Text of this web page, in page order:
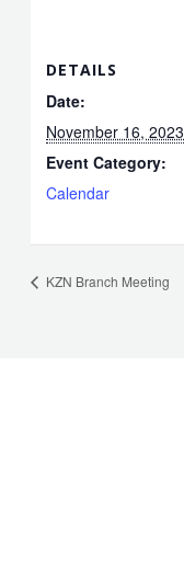
DETAILS
Date:
November 16, 2023
Event Category:
Calendar
KZN Branch Meeting